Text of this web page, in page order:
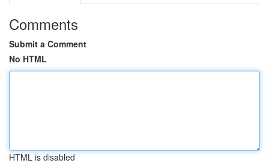
Comments
Submit a Comment
No HTML
HTML is disabled